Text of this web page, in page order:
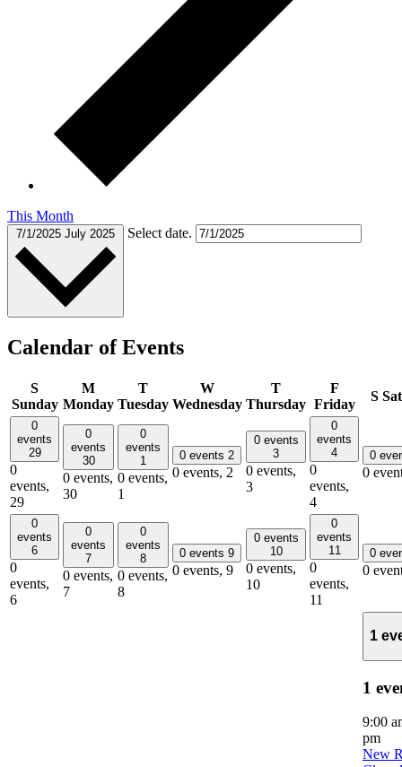
This Month
7/1/2025 July 2025 Select date.
Calendar of Events
S
Sunday
M
Monday
T
Tuesday
W
Wednesday
T
Thursday
F
Friday
S
0
events
29
0
events,
29
0
events
30
0 events,
30
0
events
1
0 events,
1
0 events 2
0 events, 2
0 events
3
0 events,
3
0
events
4
0
events,
4
0
0
0
events
6
0
events,
6
0
events
7
0 events,
7
0
events
8
0 events,
8
0 events 9
0 events, 9
0 events
10
0 events,
10
0
events
11
0
events,
11
0
0
1
1
9:00
pm
New